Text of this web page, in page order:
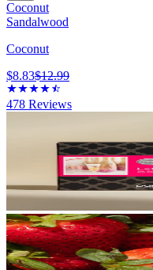
Coconut
Sandalwood
Coconut
$8.83$12.99
478 Reviews